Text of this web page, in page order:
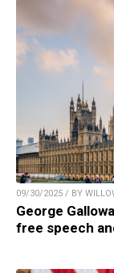
09/30/2025 / BY
George
free speech